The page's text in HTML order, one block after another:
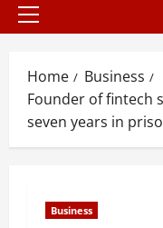
Primary
Home
Business
Founder of fintech
seven years in
Business